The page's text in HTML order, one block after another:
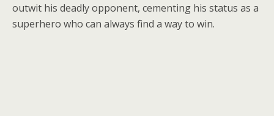
outwit his deadly opponent, cementing his status as a
superhero who can always find a way to win.